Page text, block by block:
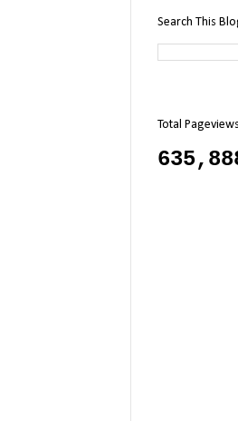
Search This
Total Pageviews